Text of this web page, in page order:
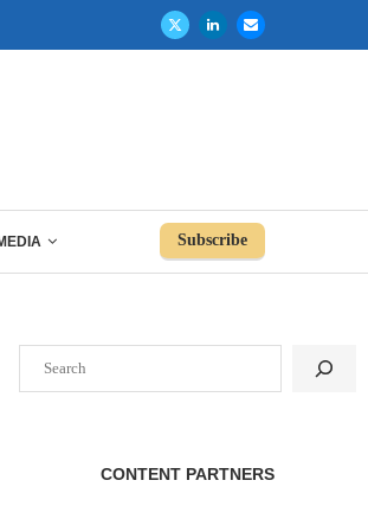
Subscribe
CONTENT PARTNERS